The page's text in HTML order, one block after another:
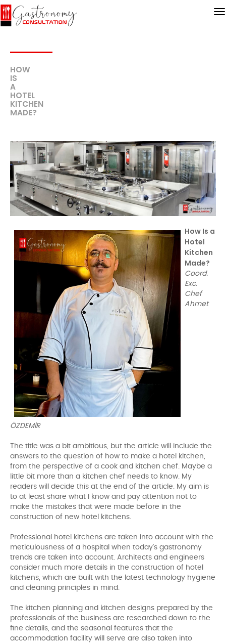
HOW
IS
A
HOTEL
KITCHEN
MADE?
How Is a
Hotel
Kitchen
Made?
Coord.
Exc.
Chef
Ahmet
ÖZDEMİR
The title was a bit ambitious, but the article will include the
answers to the question of how to make a hotel kitchen,
from the perspective of a cook and kitchen chef. Maybe a
little bit more than a kitchen chef needs to know. My
readers will decide this at the end of the article. My aim is
to at least share what I know and pay attention not to
make the mistakes that were made before in the
construction of new hotel kitchens.
Professional hotel kitchens are taken into account with the
meticulousness of a hospital when today's gastronomy
trends are taken into account. Architects and engineers
consider much more details in the construction of hotel
kitchens, which are built with the latest technology hygiene
and cleaning principles in mind.
The kitchen planning and kitchen designs prepared by the
professionals of the business are researched down to the
fine details, and the seasonal features that the
accommodation facility will serve are also taken into